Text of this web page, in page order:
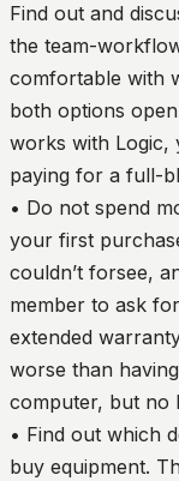
Find out and
the team-
comfortable with
both options
works with Logic,
paying for a full-
• Do not spend
your first
couldn’t forsee,
member to ask
extended
worse than
computer, but no
• Find out which
buy equipment.